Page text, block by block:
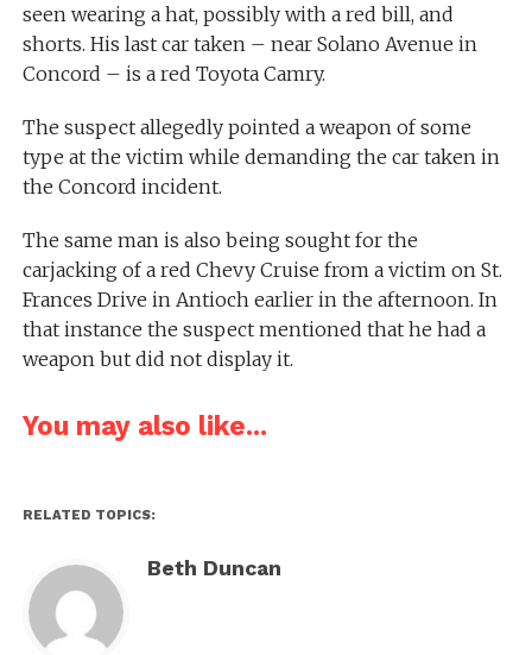
seen wearing a hat, possibly with a red bill, and
shorts. His last car taken – near Solano Avenue in
Concord – is a red Toyota Camry.
The suspect allegedly pointed a weapon of some
type at the victim while demanding the car taken in
the Concord incident.
The same man is also being sought for the
carjacking of a red Chevy Cruise from a victim on St.
Frances Drive in Antioch earlier in the afternoon. In
that instance the suspect mentioned that he had a
weapon but did not display it.
You may also like...
RELATED TOPICS:
Beth Duncan